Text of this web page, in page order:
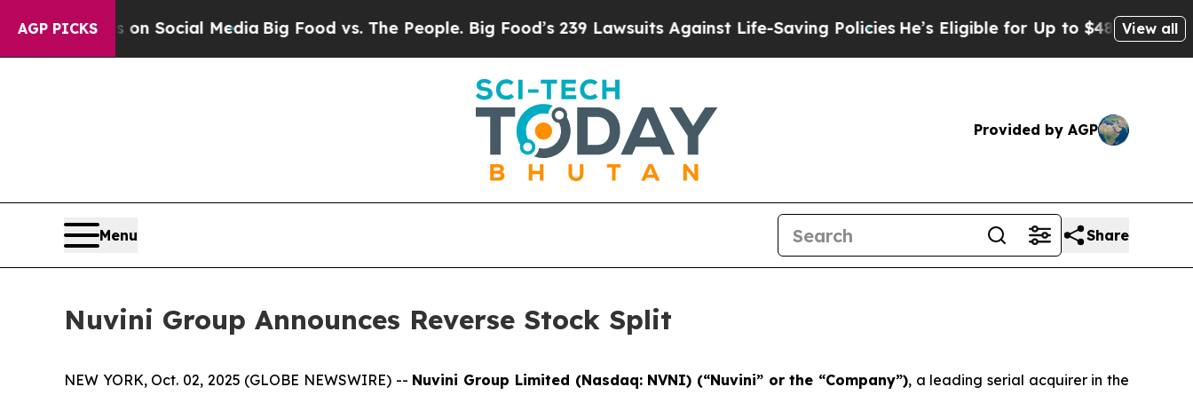
AGP PICKSon Social Media Big Food vs. The People. Big Food’s 239 Lawsuits Against Life-Saving PoliciesHe’s Eligible for Up to $480,000 AfterView all
Provided by AGP
Menu Share
Nuvini Group Announces Reverse Stock Split
NEW YORK, Oct. 02, 2025 (GLOBE NEWSWIRE) -- Nuvini Group Limited (Nasdaq: NVNI) (“Nuvini” or the “Company”), a leading serial acquirer in the